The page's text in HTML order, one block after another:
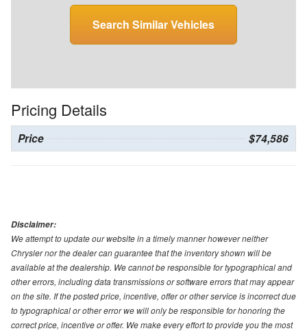
Search Similar Vehicles
Pricing Details
Price $74,586
Disclaimer:
We attempt to update our website in a timely manner however neither
Chrysler nor the dealer can guarantee that the inventory shown will be
available at the dealership. We cannot be responsible for typographical and
other errors, including data transmissions or software errors that may appear
on the site. If the posted price, incentive, offer or other service is incorrect due
to typographical or other error we will only be responsible for honoring the
correct price, incentive or offer. We make every effort to provide you the most